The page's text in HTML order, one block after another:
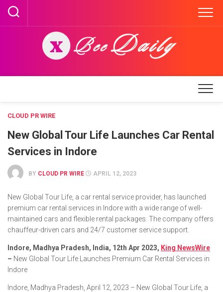
Skip
content
CLOUD PR WIRE
New Global Tour Life Launches Car Rental
Services in Indore
BY CLOUD PR WIRE APRIL 12, 2023
New Global Tour Life, a car rental service provider, has launched
premium car rental services in Indore with a wide range of well-
maintained cars and flexible rental packages. The company offers
chauffeur-driven cars and 24/7 customer service support.
Indore, Madhya Pradesh, India, 12th Apr 2023, King NewsWire
– New Global Tour Life Launches Premium Car Rental Services in
Indore
Indore, Madhya Pradesh, April 12, 2023 – New Global Tour Life, a